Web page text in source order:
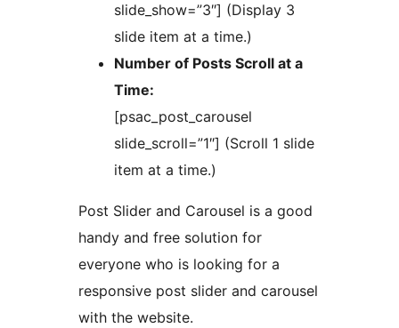
slide_show=”3″] (Display 3
slide item at a time.)
Number of Posts Scroll at a
Time:
[psac_post_carousel
slide_scroll=”1″] (Scroll 1 slide
item at a time.)
Post Slider and Carousel is a good
handy and free solution for
everyone who is looking for a
responsive post slider and carousel
with the website.